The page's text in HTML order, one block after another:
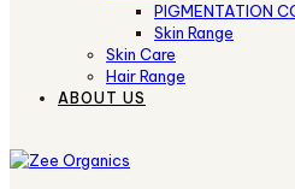
PIGMENTATION
Skin Range
Skin Care
Hair Range
ABOUT US